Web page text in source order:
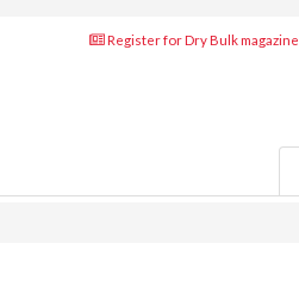
Register for Dry Bulk magazine